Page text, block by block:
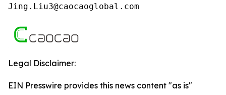
Jing.Liu3@caocaoglobal.com
Legal Disclaimer:
EIN Presswire provides this news content "as is"